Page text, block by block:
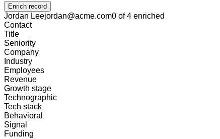
Enrich record
Jordan Leejordan@acme.com0 of 4 enriched
Contact
Title
Seniority
Company
Industry
Employees
Revenue
Growth stage
Technographic
Tech stack
Behavioral
Signal
Funding